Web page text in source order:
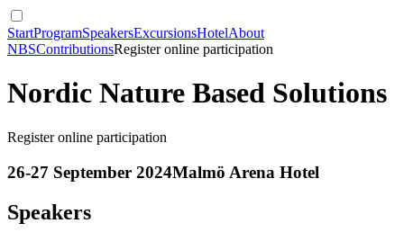
StartProgramSpeakersExcursionsHotelAbout
NBSContributionsRegister online participation
Nordic Nature Based Solutions
Register online participation
26-27 September 2024Malmö Arena Hotel
Speakers